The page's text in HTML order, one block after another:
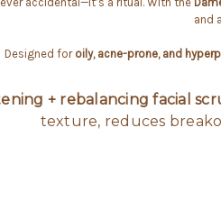
and
Designed for oily, acne-prone, and
+ rebalancing facial
texture, reduces